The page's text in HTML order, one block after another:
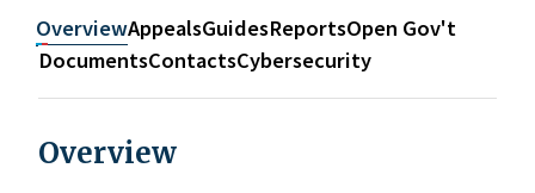
OverviewAppealsGuidesReportsOpen Gov't
DocumentsContactsCybersecurity
Overview